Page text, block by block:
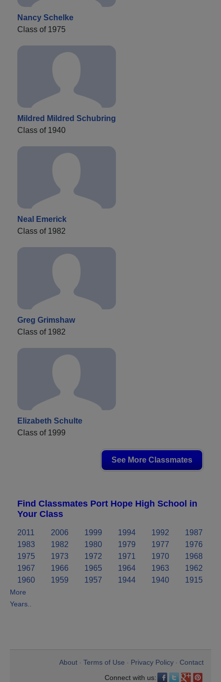
Nancy Schelke
Class of 1975
Mildred Mildred Schubring
Class of 1940
Neal Emerick
Class of 1982
Greg Grimshaw
Class of 1982
Elizabeth Schulte
Class of 1999
See More Classmates
Find Classmates Port Hope High School in
Your Class
2011 2006 1999 1994 1992
1987
1983
1982 1980 1979 1977
1976
1975
1973 1972 1971 1970
1968
1967
1966 1965 1964 1963
1962
1960
1959 1957 1944 1940 1915
More
Years..
About Terms of Use Privacy Policy
Contact
Connect with us: